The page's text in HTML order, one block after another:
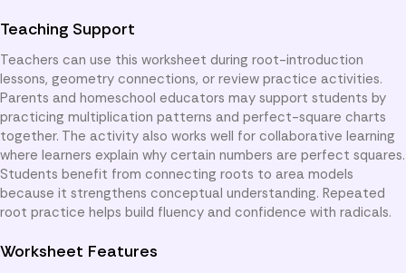
Teaching Support
Teachers can use this worksheet during root-introduction
lessons, geometry connections, or review practice activities.
Parents and homeschool educators may support students by
practicing multiplication patterns and perfect-square charts
together. The activity also works well for collaborative learning
where learners explain why certain numbers are perfect squares.
Students benefit from connecting roots to area models
because it strengthens conceptual understanding. Repeated
root practice helps build fluency and confidence with radicals.
Worksheet Features